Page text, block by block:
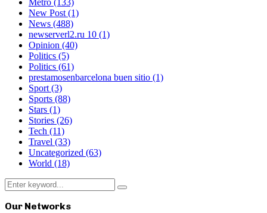
Metro (133)
New Post(1)
News (488)
newserverl2.ru 10 (1)
Opinion (40)
Politics (5)
Politics (61)
prestamosenbarcelona buen sitio (1)
Sport(3)
Sports (88)
Stars (1)
Stories (26)
Tech (11)
Travel (33)
Uncategorized (63)
World (18)
Search
for:
Search
Our Networks